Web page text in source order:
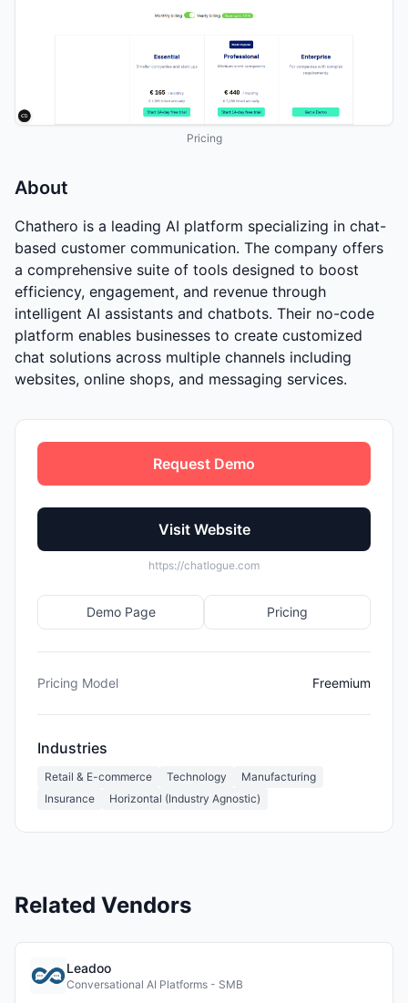
Pricing
About
Chathero is a leading AI platform specializing in chat-
based customer communication. The company offers
a comprehensive suite of tools designed to boost
efficiency, engagement, and revenue through
intelligent AI assistants and chatbots. Their no-code
platform enables businesses to create customized
chat solutions across multiple channels including
websites, online shops, and messaging services.
Request Demo
Visit Website
https://chatlogue.com
Demo Page Pricing
Pricing Model Freemium
Industries
Retail & E-commerce Technology
Manufacturing
Insurance
Horizontal (Industry Agnostic)
Related Vendors
Leadoo
Conversational AI Platforms - SMB